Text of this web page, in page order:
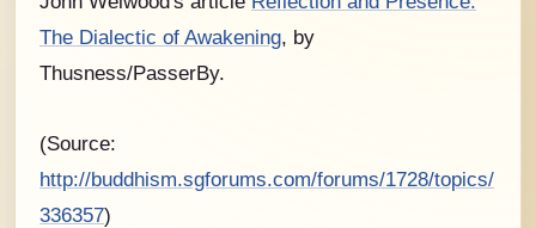
The Dialectic of Awakening, by
Thusness/PasserBy.
(Source:
http://buddhism.sgforums.com/forums/1728/topics/
336357)